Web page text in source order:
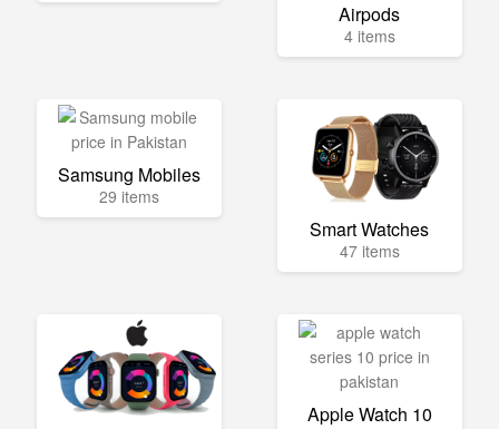
Airpods
4 items
Samsung Mobiles
29 items
Smart Watches
47 items
Apple Watch 10